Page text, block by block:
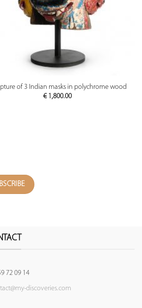
PREVIEW
of 3 Indian masks in polychrome wood
€1,800.00
72 09 14
discoveries.com